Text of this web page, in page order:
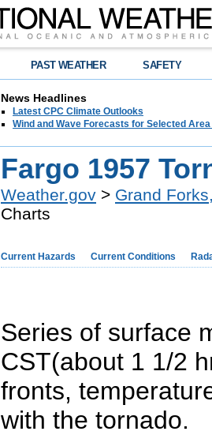
PAST WEATHER SAFETY
News Headlines
Latest CPC Climate Outlooks
Wind and Wave Forecasts for Selected
Fargo 1957
Weather.gov > Grand
Charts
Current Hazards Current Conditions
Series of surface
CST(about 1 1/2
fronts,
with the tornado.